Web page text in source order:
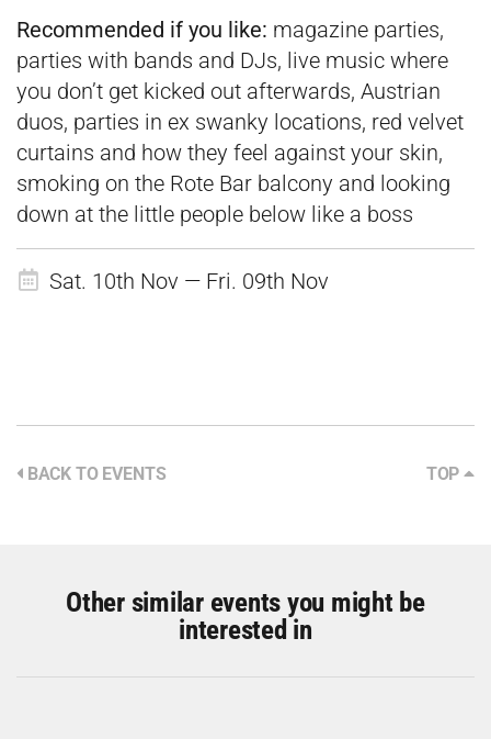
Recommended if you like: magazine parties,
parties with bands and DJs, live music where
you don’t get kicked out afterwards, Austrian
duos, parties in ex swanky locations, red velvet
curtains and how they feel against your skin,
smoking on the Rote Bar balcony and looking
down at the little people below like a boss
Sat. 10th Nov — Fri. 09th Nov
BACK TO EVENTS TOP
Other similar events you might be
interested in